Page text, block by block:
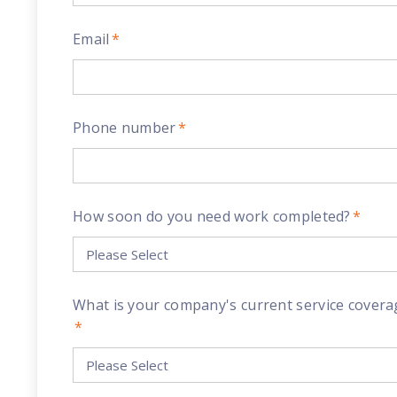
Email*
Phone number*
How soon do you need work completed?*
What is your company's current service
*